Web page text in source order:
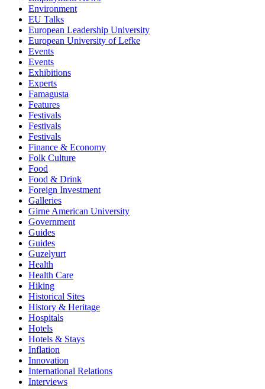
Environment
EU Talks
European Leadership University
European University of Lefke
Events
Events
Exhibitions
Experts
Famagusta
Features
Festivals
Festivals
Festivals
Finance & Economy
Folk Culture
Food
Food & Drink
Foreign Investment
Galleries
Girne American University
Government
Guides
Guides
Guzelyurt
Health
Health Care
Hiking
Historical Sites
History & Heritage
Hospitals
Hotels
Hotels & Stays
Inflation
Innovation
International Relations
Interviews